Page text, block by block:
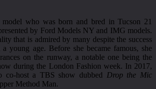
model who was born and bred in Tucson 21
by Ford Models NY and IMG models.
that is admired by many despite the success
a young age. Before she became famous, she
on the runway, a notable one being the
during the London Fashion week. In 2017,
co-host a TBS show dubbed Drop the Mic
Method Man.